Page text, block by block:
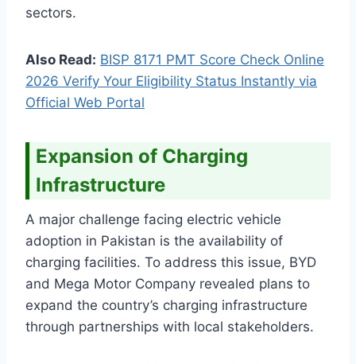
sectors.
Also Read: BISP 8171 PMT Score Check Online
2026 Verify Your Eligibility Status Instantly via
Official Web Portal
Expansion of Charging
Infrastructure
A major challenge facing electric vehicle
adoption in Pakistan is the availability of
charging facilities. To address this issue, BYD
and Mega Motor Company revealed plans to
expand the country’s charging infrastructure
through partnerships with local stakeholders.